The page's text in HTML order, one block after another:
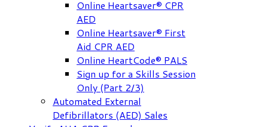
Online Heartsaver® CPR
AED
Online Heartsaver® First
Aid CPR AED
Online HeartCode® PALS
Sign up for a Skills Session
Only (Part 2/3)
Automated External
Defibrillators (AED) Sales